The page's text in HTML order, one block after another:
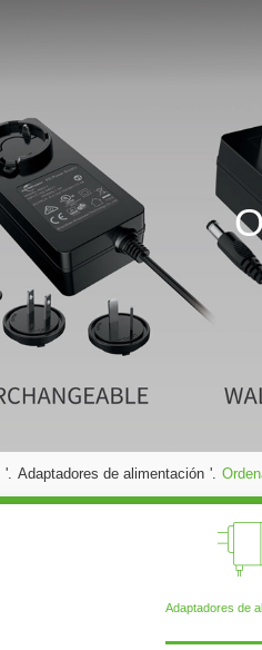
'. Adaptadores de alimentación '.
Adaptadores de